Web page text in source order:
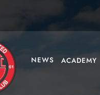
NEWS ACADEMY